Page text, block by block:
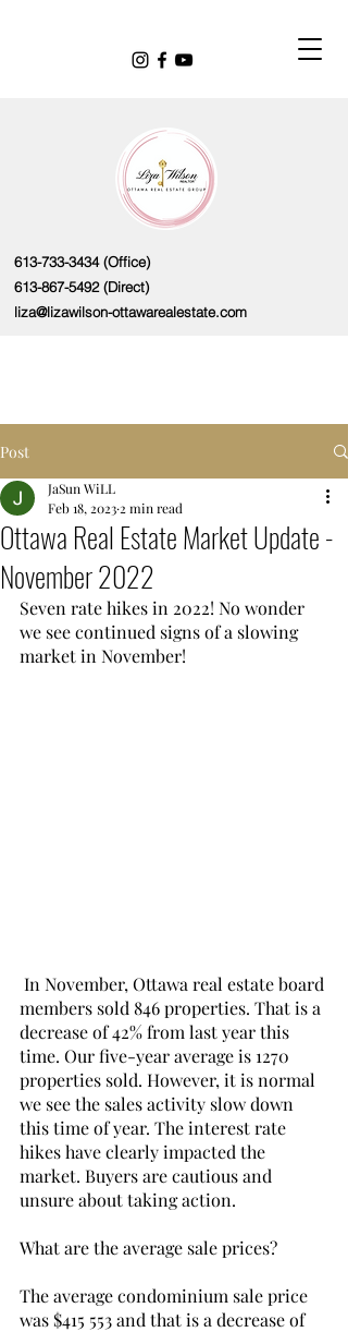
613-733-3434(Office)
613-867-5492(Direct)
liza@lizawilson-ottawarealestate.com
Post
Ottawa Real Estate Market Update -
November 2022
JaSun WiLL
Feb 18, 2023 2 min read
Seven rate hikes in 2022! No wonder
we see continued signs of a slowing
market in November!
members sold 846 properties. That is a
decrease of 42% from last year this
time. Our five-year average is 1270
properties sold. However, it is normal
we see the sales activity slow down
this time of year. The interest rate
hikes have clearly impacted the
market. Buyers are cautious and
unsure about taking action.
What are the average sale prices?
The average condominium sale price
was $415 553 and that is a decrease of